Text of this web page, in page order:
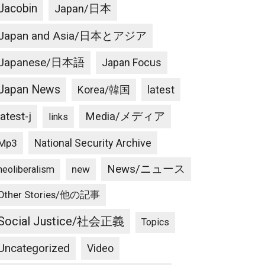
Japan/日本
and Asia/日本とアジア
日本語 Japan Focus
News Korea/韓国 latest
latest-j links Media/メディア
National Security Archive
new News/ニュース
Stories/他の記事
Justice/社会正義 Topics
Video